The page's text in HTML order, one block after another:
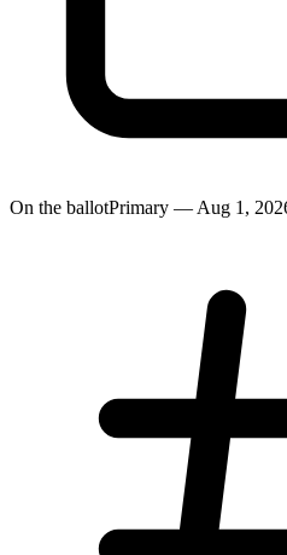
On the ballotPrimary — Aug 1,